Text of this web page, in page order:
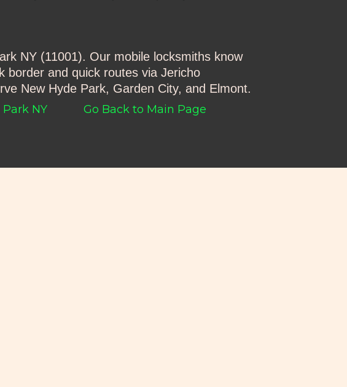
NY (11001). Our mobile locksmiths know
border and quick routes via Jericho
New Hyde Park, Garden City, and Elmont.
NY Go Back to Main Page